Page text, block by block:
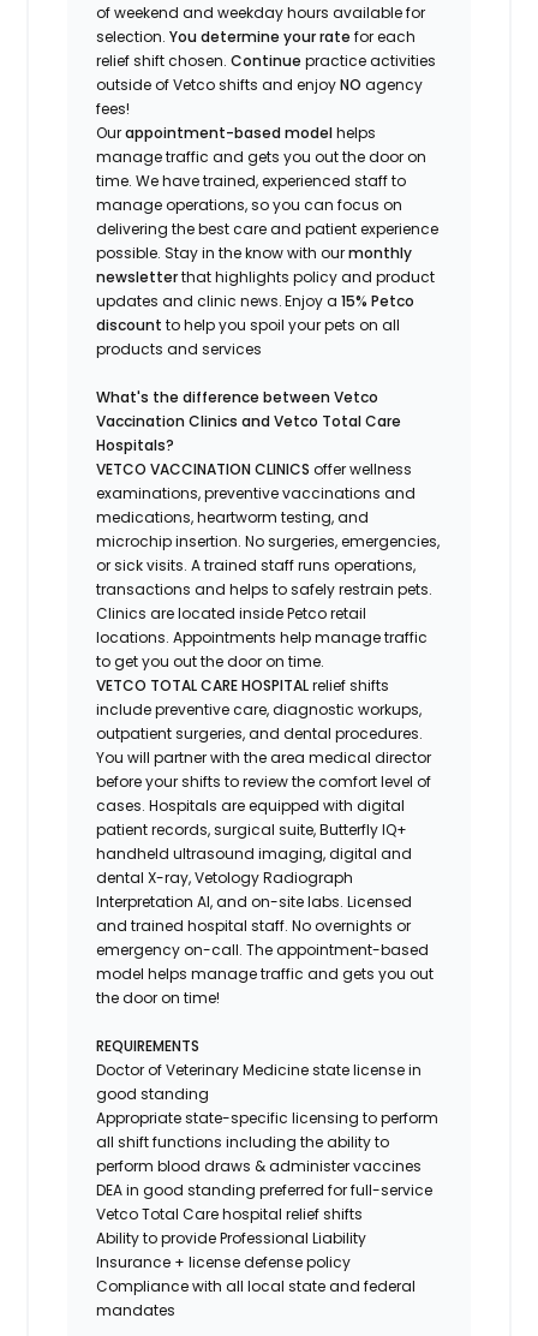
of weekend and weekday hours available for
selection. Youdetermine your rate for each
relief shift chosen. Continue practiceactivities
outside of Vetco shifts and enjoyNO agency
fees!
Ourappointment-based modelhelps
manage traffic and gets you out the door on
time. We have trained, experienced staffto
manage operations, so you can focus on
delivering the best care and patient experience
possible. Stayin the knowwith ourmonthly
newsletterthat highlightspolicy and product
updates andclinic news.Enjoy a15% Petco
discount to help you spoil your pets on all
products and services
What's the difference between Vetco
Vaccination Clinics and Vetco Total Care
Hospitals?
VETCO VACCINATION CLINICSoffer wellness
examinations, preventive vaccinations and
medications, heartworm testing, and
microchip insertion.No surgeries, emergencies,
or sick visits. A trained staff runs operations,
transactions and helps to safely restrain pets.
Clinics arelocated inside Petco retail
locations. Appointments help manage traffic
to get you out the door on time.
VETCO TOTAL CARE HOSPITALrelief shifts
include preventive care, diagnostic workups,
outpatient surgeries, and dental procedures.
You will partner with the area medical director
before your shifts to review the comfort level of
cases. Hospitals are equipped with digital
patient records, surgical suite, Butterfly IQ+
handheld ultrasound imaging, digital and
dental X-ray,VetologyRadiograph
Interpretation AI, and on-site labs. Licensed
and trained hospital staff. No overnights or
emergency on-call. The appointment-based
model helps manage traffic and gets you out
the door on time!
REQUIREMENTS
Doctor of Veterinary Medicine state license in
good standing
Appropriate state-specific licensing to perform
all shift functions including the ability to
perform blood draws & administer vaccines
DEA in good standing preferred for full-service
Vetco Total Care hospital relief shifts
Ability to provideProfessional Liability
Insurance + license defense policy
Compliance with all local state and federal
mandates